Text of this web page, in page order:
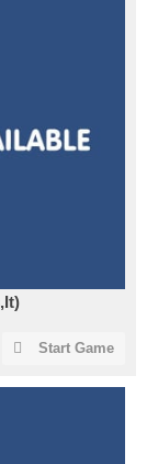
Start Game